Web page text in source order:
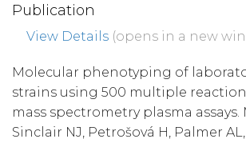
Publication
View Details (opens in a new
Molecular phenotyping of
strains using 500 multiple
mass spectrometry plasma assays.
Sinclair NJ, Petrošová H, Palmer